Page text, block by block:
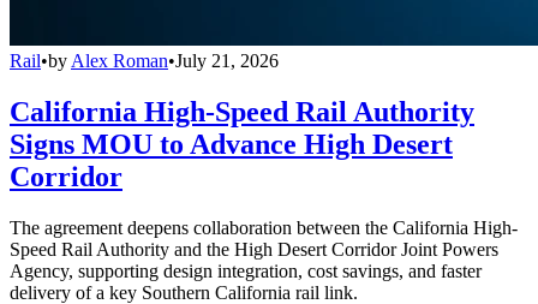
Rail•by Alex Roman•July 21, 2026
California High-Speed Rail Authority
Signs MOU to Advance High Desert
Corridor
The agreement deepens collaboration between the California High-
Speed Rail Authority and the High Desert Corridor Joint Powers
Agency, supporting design integration, cost savings, and faster
delivery of a key Southern California rail link.